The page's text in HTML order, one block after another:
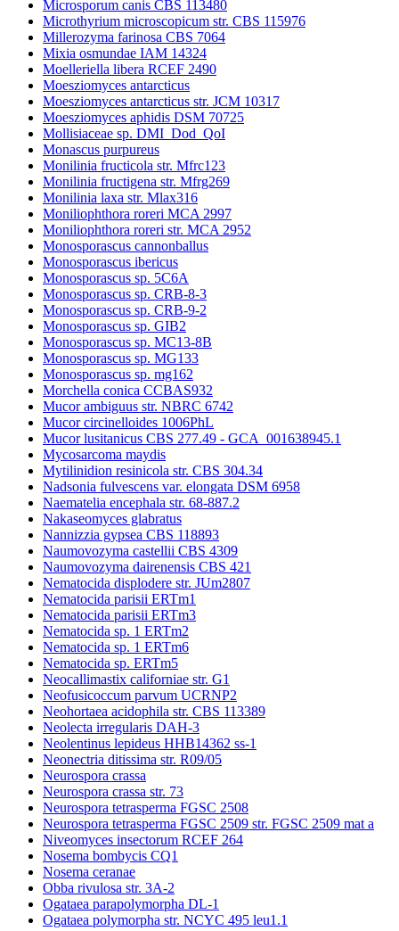
Microsporum canis CBS 113480
Microthyrium microscopicum str. CBS 115976
Millerozyma farinosa CBS 7064
Mixia osmundae IAM 14324
Moelleriella libera RCEF 2490
Moesziomyces antarcticus
Moesziomyces antarcticus str. JCM 10317
Moesziomyces aphidis DSM 70725
Mollisiaceae sp. DMI_Dod_QoI
Monascus purpureus
Monilinia fructicola str. Mfrc123
Monilinia fructigena str. Mfrg269
Monilinia laxa str. Mlax316
Moniliophthora roreri MCA 2997
Moniliophthora roreri str. MCA 2952
Monosporascus cannonballus
Monosporascus ibericus
Monosporascus sp. 5C6A
Monosporascus sp. CRB-8-3
Monosporascus sp. CRB-9-2
Monosporascus sp. GIB2
Monosporascus sp. MC13-8B
Monosporascus sp. MG133
Monosporascus sp. mg162
Morchella conica CCBAS932
Mucor ambiguus str. NBRC 6742
Mucor circinelloides 1006PhL
Mucor lusitanicus CBS 277.49 - GCA_001638945.1
Mycosarcoma maydis
Mytilinidion resinicola str. CBS 304.34
Nadsonia fulvescens var. elongata DSM 6958
Naematelia encephala str. 68-887.2
Nakaseomyces glabratus
Nannizzia gypsea CBS 118893
Naumovozyma castellii CBS 4309
Naumovozyma dairenensis CBS 421
Nematocida displodere str. JUm2807
Nematocida parisii ERTm1
Nematocida parisii ERTm3
Nematocida sp. 1 ERTm2
Nematocida sp. 1 ERTm6
Nematocida sp. ERTm5
Neocallimastix californiae str. G1
Neofusicoccum parvum UCRNP2
Neohortaea acidophila str. CBS 113389
Neolecta irregularis DAH-3
Neolentinus lepideus HHB14362 ss-1
Neonectria ditissima str. R09/05
Neurospora crassa
Neurospora crassa str. 73
Neurospora tetrasperma FGSC 2508
Neurospora tetrasperma FGSC 2509 str. FGSC 2509 mat a
Niveomyces insectorum RCEF 264
Nosema bombycis CQ1
Nosema ceranae
Obba rivulosa str. 3A-2
Ogataea parapolymorpha DL-1
Ogataea polymorpha str. NCYC 495 leu1.1